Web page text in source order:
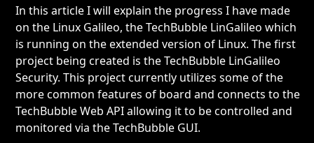
In this article I will explain the progress I have made
on the Linux Galileo, the TechBubble LinGalileo which
is running on the extended version of Linux. The first
project being created is the TechBubble LinGalileo
Security. This project currently utilizes some of the
more common features of board and connects to the
TechBubble Web API allowing it to be controlled and
monitored via the TechBubble GUI.